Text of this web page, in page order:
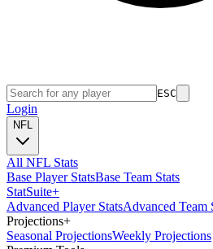
ESC
Login
NFL
All NFL Stats
Base Player StatsBase Team Stats
StatSuite+
Advanced Player StatsAdvanced Team
Projections+
Seasonal ProjectionsWeekly Projections